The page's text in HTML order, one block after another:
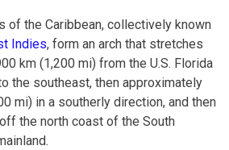
of the Caribbean, collectively known
Indies, form an arch that stretches
km (1,200 mi) from the U.S. Florida
the southeast, then approximately
mi) in a southerly direction, and then
the north coast of the South